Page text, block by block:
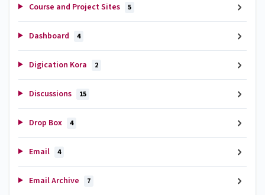
Course and Project Sites 5
Dashboard 4
Digication Kora 2
Discussions 15
Drop Box 4
Email 4
Email Archive 7